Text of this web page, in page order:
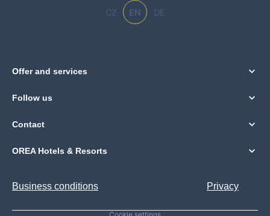
CZ EN DE
Offer and services
Follow us
Contact
OREA Hotels & Resorts
Business conditions Privacy